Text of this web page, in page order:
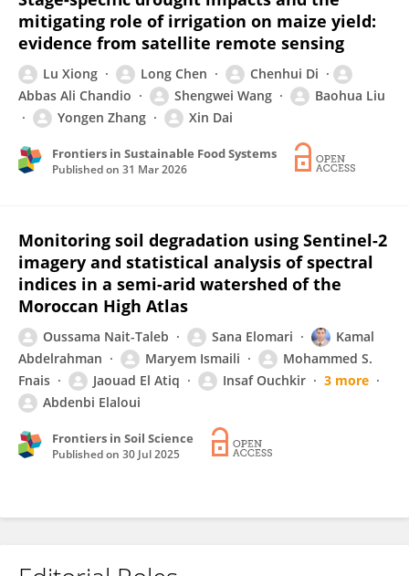
mitigating role of irrigation on maize yield:
evidence from satellite remote sensing
Lu Xiong Long Chen
Chenhui Di
Abbas Ali Chandio
Shengwei Wang
Baohua Liu
Yongen Zhang
Xin Dai
Frontiers in Sustainable Food Systems
Published on 31 Mar 2026
Monitoring soil degradation using Sentinel-2
imagery and statistical analysis of spectral
indices in a semi-arid watershed of the
Moroccan High Atlas
Oussama Nait-Taleb Sana Elomari
Kamal
Abdelrahman
Maryem Ismaili
Mohammed S.
Fnais
Jaouad El Atiq Insaf Ouchkir
3 more
Abdenbi Elaloui
Frontiers in Soil Science
Published on 30 Jul 2025